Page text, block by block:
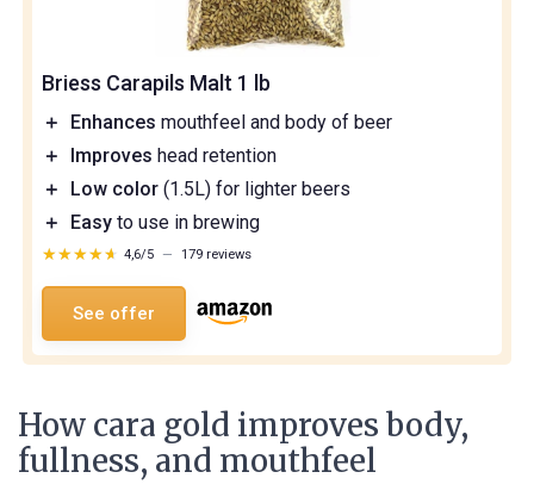
Briess Carapils Malt 1 lb
＋ Enhances mouthfeel and body of beer
＋
Improves head retention
＋
Low color (1.5L) for lighter beers
＋
Easy to use in brewing
★★★★★
★★★★★ 4,6/5 — 179 reviews
See offer
How cara gold improves body,
fullness, and mouthfeel